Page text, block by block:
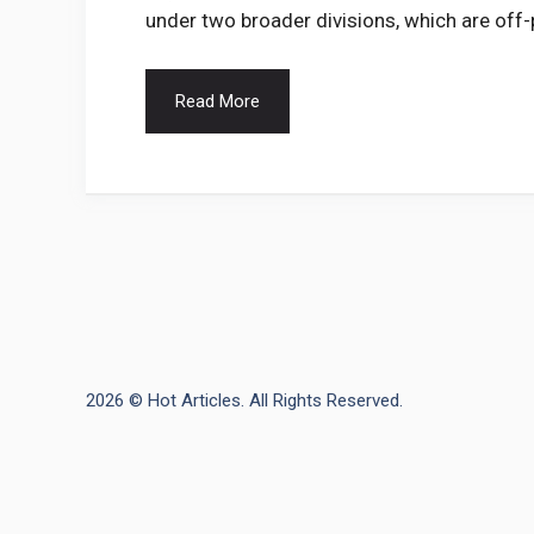
under two broader divisions, which are
Read More
2026 © Hot Articles. All Rights Reserved.